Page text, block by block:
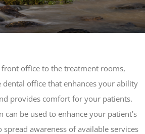
office to the treatment rooms,
office that enhances your ability
provides comfort for your patients.
can be used to enhance your patient’s
spread awareness of available services